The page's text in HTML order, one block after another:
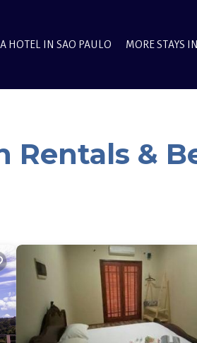
HOTEL IN SAO PAULO MORE STAYS
Rentals &